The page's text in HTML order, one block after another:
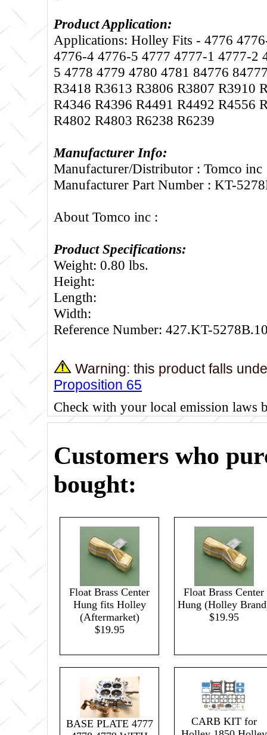
Product Application:
Applications: Holley Fits - 4776
4776-4 4776-5 4777 4777-1 4777-2
5 4778 4779 4780 4781 84776
R3418 R3613 R3806 R3807 R3910
R4346 R4396 R4491 R4492 R4556
R4802 R4803 R6238 R6239
Manufacturer Info:
Manufacturer/Distributor : Tomco inc
Manufacturer Part Number : KT-
About Tomco inc :
Product Specifications:
Weight: 0.80 lbs.
Height:
Length:
Width:
Reference Number: 427.KT-
Warning: this product falls
Proposition 65
Check with your local emission laws
Customers who
bought:
Float Brass Center
Hung fits Holley
(Aftermarket)
$19.95
Float Brass Center
Hung (Holley
$19.95
BASE PLATE 4777
CARB KIT for